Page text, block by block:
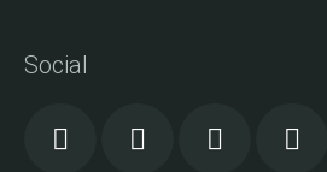
Social